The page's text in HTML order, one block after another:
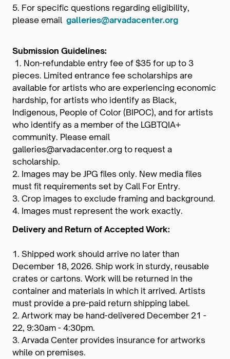
5. For specific questions regarding eligibility,
please email galleries@arvadacenter.org
Submission Guidelines:
1. Non-refundable entry fee of $35 for up to 3
pieces. Limited entrance fee scholarships are
available for artists who are experiencing economic
hardship, for artists who identify as Black,
Indigenous, People of Color (BIPOC), and for artists
who identify as a member of the LGBTQIA+
community. Please email
galleries@arvadacenter.org to request a
scholarship.
2. Images may be JPG files only. New media files
must fit requirements set by Call For Entry.
3. Crop images to exclude framing and background.
4. Images must represent the work exactly.
Delivery and Return of Accepted Work:
1. Shipped work should arrive no later than
December 18, 2026. Ship work in sturdy, reusable
crates or cartons. Work will be returned in the
container and materials in which it arrived. Artists
must provide a pre-paid return shipping label.
2. Artwork may be hand-delivered December 21 -
22, 9:30am - 4:30pm.
3. Arvada Center provides insurance for artworks
while on premises.